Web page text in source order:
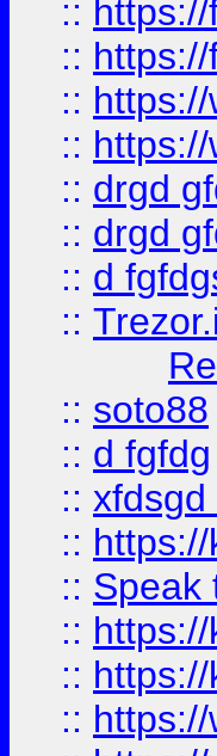
::
::
::
::
:: drgd
:: drgd
:: d
::
:: soto88
:: d fgfdg
:: xfdsgd
::
:: Speak
::
::
::